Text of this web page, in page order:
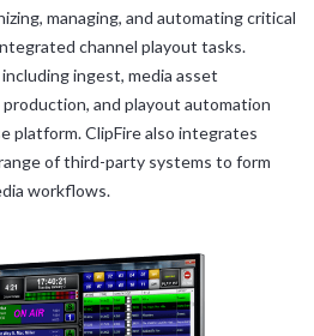
managing, and automating critical
channel playout tasks.
ingest, media asset
and playout automation
platform. ClipFire also integrates
of third-party systems to form
workflows.